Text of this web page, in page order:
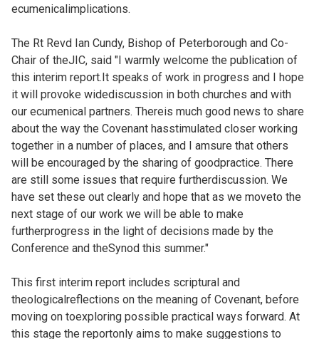
ecumenicalimplications.
The Rt Revd Ian Cundy, Bishop of Peterborough and Co-
Chair of theJIC, said "I warmly welcome the publication of
this interim report.It speaks of work in progress and I hope
it will provoke widediscussion in both churches and with
our ecumenical partners. Thereis much good news to share
about the way the Covenant hasstimulated closer working
together in a number of places, and I amsure that others
will be encouraged by the sharing of goodpractice. There
are still some issues that require furtherdiscussion. We
have set these out clearly and hope that as we moveto the
next stage of our work we will be able to make
furtherprogress in the light of decisions made by the
Conference and theSynod this summer."
This first interim report includes scriptural and
theologicalreflections on the meaning of Covenant, before
moving on toexploring possible practical ways forward. At
this stage the reportonly aims to make suggestions to